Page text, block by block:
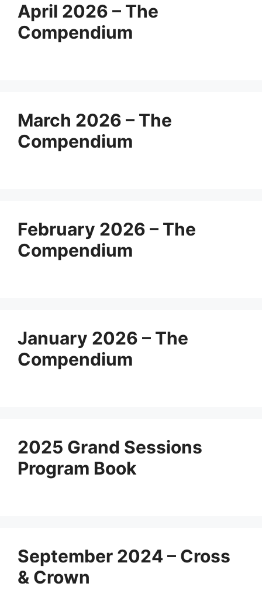
April 2026 – The
Compendium
March 2026 – The
Compendium
February 2026 – The
Compendium
January 2026 – The
Compendium
2025 Grand Sessions
Program Book
September 2024 – Cross
& Crown